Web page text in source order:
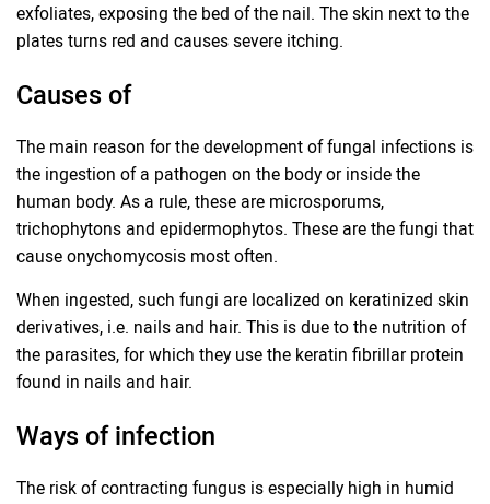
exfoliates, exposing the bed of the nail. The skin next to the
plates turns red and causes severe itching.
Causes of
The main reason for the development of fungal infections is
the ingestion of a pathogen on the body or inside the
human body. As a rule, these are microsporums,
trichophytons and epidermophytos. These are the fungi that
cause onychomycosis most often.
When ingested, such fungi are localized on keratinized skin
derivatives, i.e. nails and hair. This is due to the nutrition of
the parasites, for which they use the keratin fibrillar protein
found in nails and hair.
Ways of infection
The risk of contracting fungus is especially high in humid